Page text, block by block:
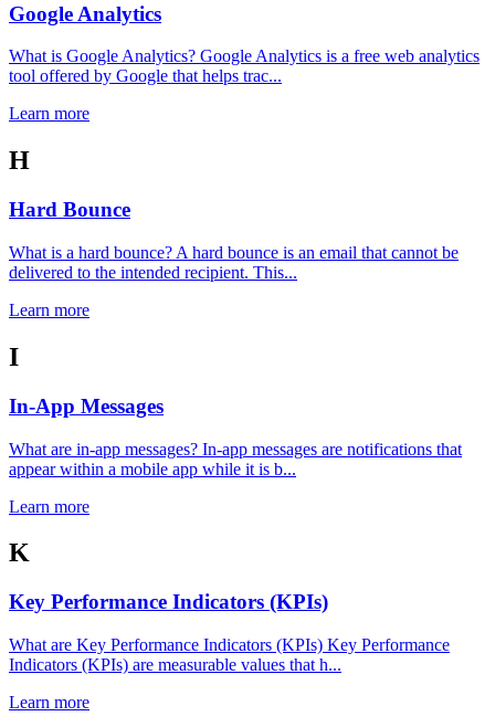
Google Analytics
What is Google Analytics? Google Analytics is a free web analytics
tool offered by Google that helps trac...
Learn more
H
Hard Bounce
What is a hard bounce? A hard bounce is an email that cannot be
delivered to the intended recipient. This...
Learn more
I
In-App Messages
What are in-app messages? In-app messages are notifications that
appear within a mobile app while it is b...
Learn more
K
Key Performance Indicators (KPIs)
What are Key Performance Indicators (KPIs) Key Performance
Indicators (KPIs) are measurable values that h...
Learn more